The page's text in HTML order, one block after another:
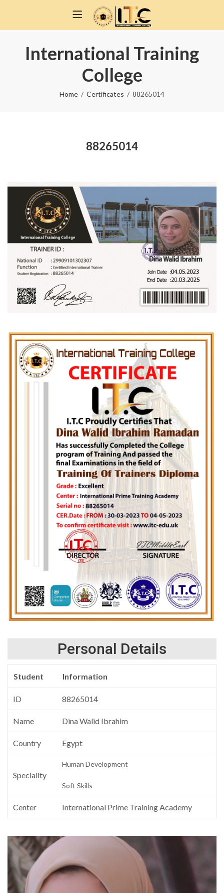
International Training
College
Home Certificates 88265014
88265014
Personal Details
Student Information
ID 88265014
Name Dina Walid Ibrahim
Country Egypt
Speciality
Human Development
Soft Skills
Center International Prime Training Academy